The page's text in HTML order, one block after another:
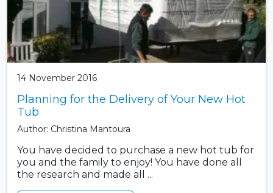
14 November 2016
Planning for the Delivery of Your New Hot
Tub
Author: Christina Mantoura
You have decided to purchase a new hot tub for
you and the family to enjoy! You have done all
the research and made all ...